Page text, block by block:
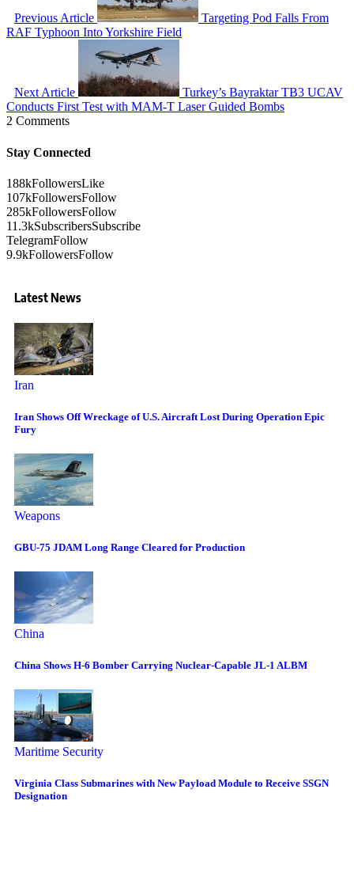
Previous Article
Targeting Pod Falls From
RAF Typhoon Into Yorkshire Field
Next Article
Turkey’s Bayraktar TB3 UCAV
Conducts First Test with MAM-T Laser Guided Bombs
2 Comments
Stay Connected
188kFollowersLike
107kFollowersFollow
285kFollowersFollow
11.3kSubscribersSubscribe
TelegramFollow
9.9kFollowersFollow
Latest News
Iran
Iran Shows Off Wreckage of U.S. Aircraft Lost During Operation Epic
Fury
Weapons
GBU-75 JDAM Long Range Cleared for Production
China
China Shows H-6 Bomber Carrying Nuclear-Capable JL-1 ALBM
Maritime Security
Virginia Class Submarines with New Payload Module to Receive SSGN
Designation